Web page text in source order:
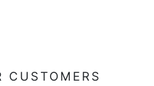
CUSTOMERS